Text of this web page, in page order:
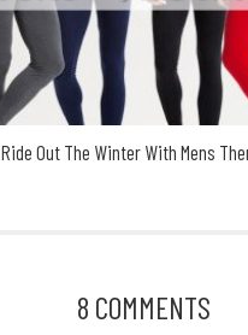
Ride Out The Winter With Mens
8 COMMENTS